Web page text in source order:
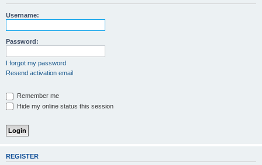
Username:
Password:
I forgot my password
Resend activation email
Remember me
Hide my online status this session
REGISTER